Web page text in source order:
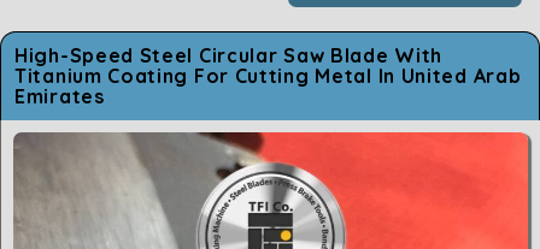
High-Speed Steel Circular Saw Blade With
Titanium Coating For Cutting Metal In United Arab
Emirates